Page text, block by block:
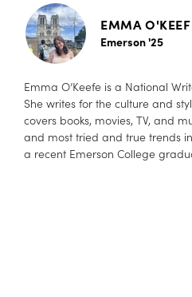
EMMA
Emerson '25
Emma O’Keefe is a National
She writes for the culture and
covers books, movies, TV, and
and most tried and true trends
a recent Emerson College